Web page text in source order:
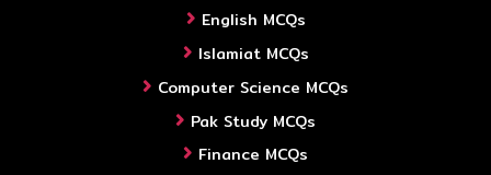
English MCQs
Islamiat MCQs
Computer Science MCQs
Pak Study MCQs
Finance MCQs